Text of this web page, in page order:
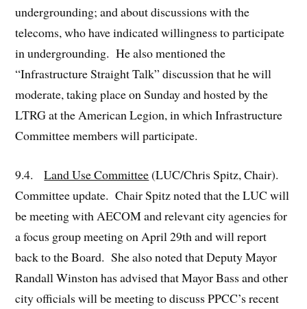
undergrounding; and about discussions with the
telecoms, who have indicated willingness to participate
in undergrounding. He also mentioned the
“Infrastructure Straight Talk” discussion that he will
moderate, taking place on Sunday and hosted by the
LTRG at the American Legion, in which Infrastructure
Committee members will participate.
9.4.Land Use Committee(LUC/Chris Spitz, Chair).
Committee update. Chair Spitz noted that the LUC will
be meeting with AECOM and relevant city agencies for
a focus group meeting on April 29th and will report
back to the Board. She also noted that Deputy Mayor
Randall Winston has advised that Mayor Bass and other
city officials will be meeting to discuss PPCC’s recent